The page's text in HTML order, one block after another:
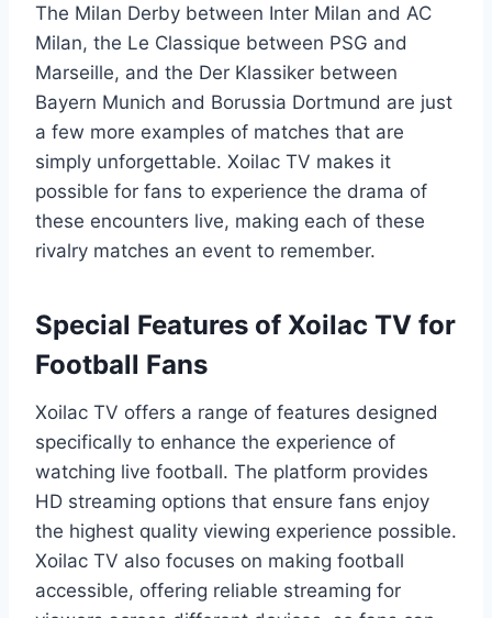
The Milan Derby between Inter Milan and AC
Milan, the Le Classique between PSG and
Marseille, and the Der Klassiker between
Bayern Munich and Borussia Dortmund are just
a few more examples of matches that are
simply unforgettable. Xoilac TV makes it
possible for fans to experience the drama of
these encounters live, making each of these
rivalry matches an event to remember.
Special Features of Xoilac TV for
Football Fans
Xoilac TV offers a range of features designed
specifically to enhance the experience of
watching live football. The platform provides
HD streaming options that ensure fans enjoy
the highest quality viewing experience possible.
Xoilac TV also focuses on making football
accessible, offering reliable streaming for